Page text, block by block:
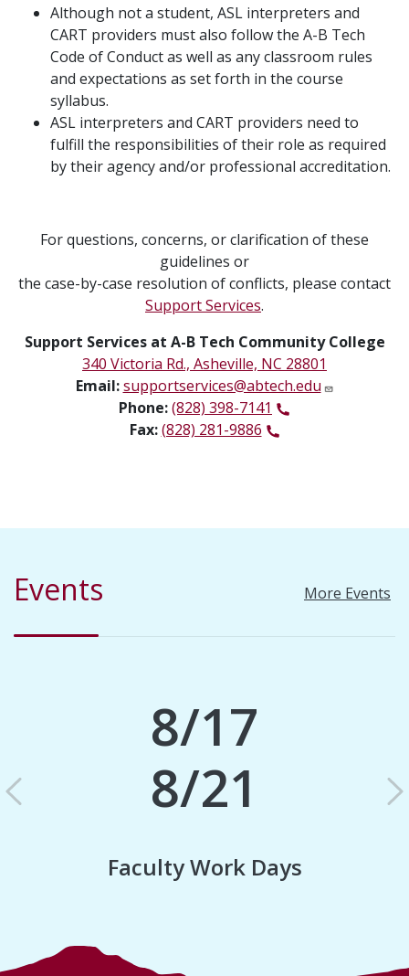
Although not a student, ASL interpreters and
CART providers must also follow the A-B Tech
Code of Conduct as well as any classroom rules
and expectations as set forth in the course
syllabus.
ASL interpreters and CART providers need to
fulfill the responsibilities of their role as required
by their agency and/or professional accreditation.
For questions, concerns, or clarification of these
guidelines or
the case-by-case resolution of conflicts, please contact
Support Services.
Support Services at A-B Tech Community College
340 Victoria Rd., Asheville, NC 28801
Email: supportservices@abtech.edu
Phone:(828) 398-7141
Fax: (828) 281-9886
Events More Events
8/17
8/21
Faculty Work Days
Previous